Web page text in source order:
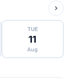
TUE
11
Aug